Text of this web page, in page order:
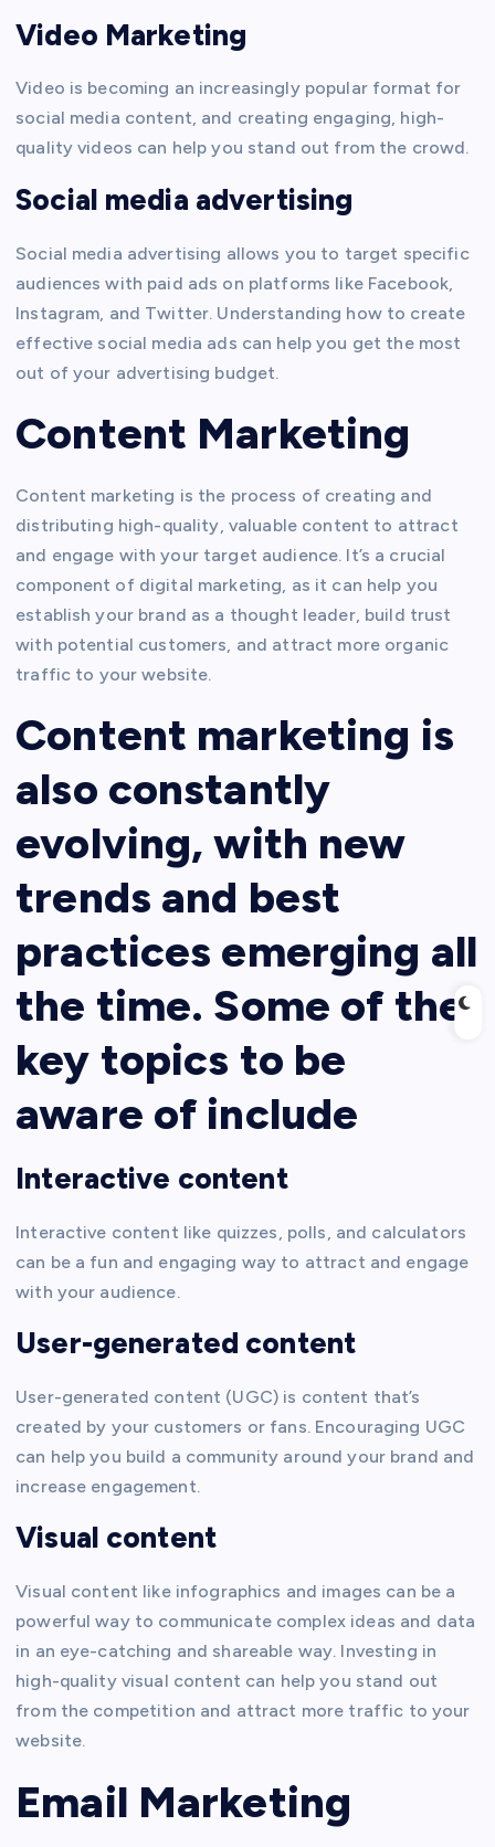
Video Marketing
Video is becoming an increasingly popular format for
social media content, and creating engaging, high-
quality videos can help you stand out from the crowd.
Social media advertising
Social media advertising allows you to target specific
audiences with paid ads on platforms like Facebook,
Instagram, and Twitter. Understanding how to create
effective social media ads can help you get the most
out of your advertising budget.
Content Marketing
Content marketing is the process of creating and
distributing high-quality, valuable content to attract
and engage with your target audience. It’s a crucial
component of digital marketing, as it can help you
establish your brand as a thought leader, build trust
with potential customers, and attract more organic
traffic to your website.
Content marketing is
also constantly
evolving, with new
trends and best
practices emerging all
the time. Some of the
key topics to be
aware of include
Interactive content
Interactive content like quizzes, polls, and calculators
can be a fun and engaging way to attract and engage
with your audience.
User-generated content
User-generated content (UGC) is content that’s
created by your customers or fans. Encouraging UGC
can help you build a community around your brand and
increase engagement.
Visual content
Visual content like infographics and images can be a
powerful way to communicate complex ideas and data
in an eye-catching and shareable way. Investing in
high-quality visual content can help you stand out
from the competition and attract more traffic to your
website.
Email Marketing